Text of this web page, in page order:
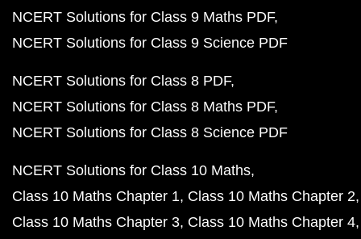
NCERT Solutions for Class 9 Maths PDF
NCERT Solutions for Class 9 Science PDF
NCERT Solutions for Class 8 PDF
NCERT Solutions for Class 8 Maths PDF
NCERT Solutions for Class 8 Science PDF
NCERT Solutions for Class 10 Maths
Class 10 Maths Chapter 1 Class 10 Maths Chapter 2
Class 10 Maths Chapter 3 Class 10 Maths Chapter 4